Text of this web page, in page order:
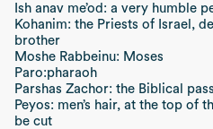
Ish anav me’od: a very humble
Kohanim: the Priests of Israel,
brother
Moshe Rabbeinu: Moses
Paro:pharaoh
Parshas Zachor: the Biblical
Peyos: men’s hair, at the top of
be cut